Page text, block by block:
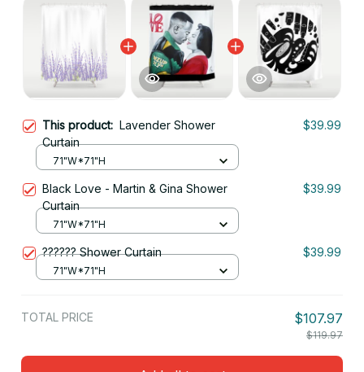
This product: Lavender Shower
Curtain
$39.99
71"W*71"H
Black Love - Martin & Gina Shower
Curtain
$39.99
71"W*71"H
?????? Shower Curtain $39.99
71"W*71"H
TOTAL PRICE $107.97
$119.97